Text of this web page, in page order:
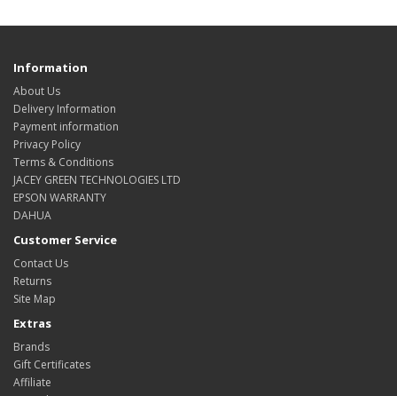
Information
About Us
Delivery Information
Payment information
Privacy Policy
Terms & Conditions
JACEY GREEN TECHNOLOGIES LTD
EPSON WARRANTY
DAHUA
Customer Service
Contact Us
Returns
Site Map
Extras
Brands
Gift Certificates
Affiliate